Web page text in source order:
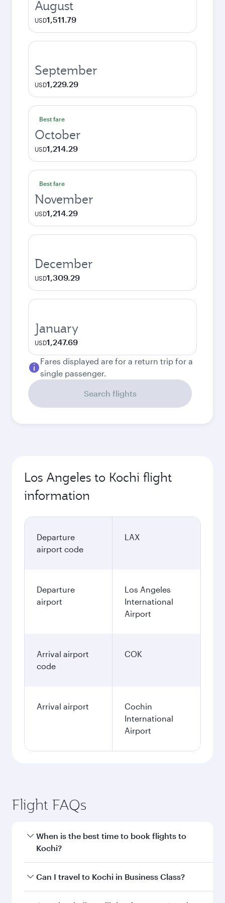
August
USD1,511.79
September
USD1,229.29
Best fare
October
USD1,214.29
Best fare
November
USD1,214.29
December
USD1,309.29
January
USD1,247.69
Fares displayed are for a return trip for a
single passenger.
Search flights
Los Angeles to Kochi flight
information
Departure
airport code
LAX
Departure
airport
Los Angeles
International
Airport
Arrival airport
code
COK
Arrival airport
Cochin
International
Airport
Flight FAQs
When is the best time to book flights to
Kochi?
Book your flight to Kochi early to enjoy the best
Can I travel to Kochi in Business Class?